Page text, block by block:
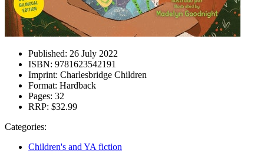
Published: 26 July 2022
ISBN: 9781623542191
Imprint: Charlesbridge Children
Format: Hardback
Pages: 32
RRP: $32.99
Categories:
Children's and YA fiction